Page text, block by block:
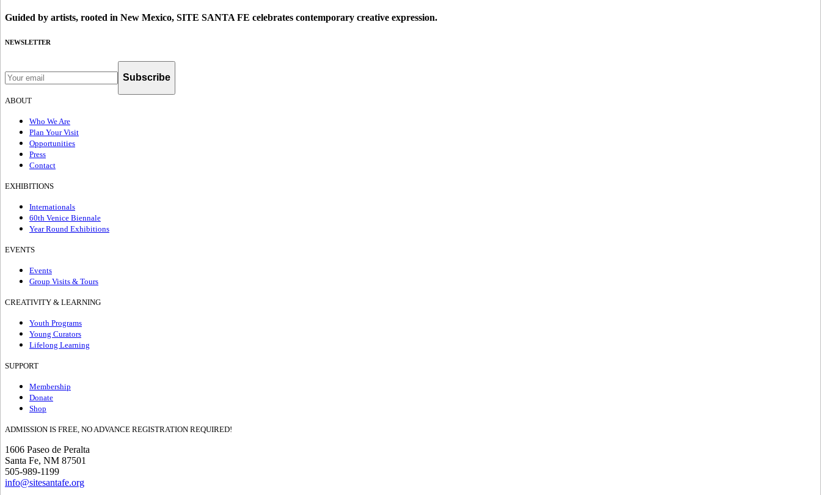
Guided by artists, rooted in New Mexico, SITE SANTA FE celebrates contemporary creative expression.
NEWSLETTER
Subscribe
ABOUT
Who We Are
Plan Your Visit
Opportunities
Press
Contact
EXHIBITIONS
Internationals
60th Venice Biennale
Year Round Exhibitions
EVENTS
Events
Group Visits & Tours
CREATIVITY & LEARNING
Youth Programs
Young Curators
Lifelong Learning
SUPPORT
Membership
Donate
Shop
ADMISSION IS FREE, NO ADVANCE REGISTRATION REQUIRED!
1606 Paseo de Peralta
Santa Fe, NM 87501
505-989-1199
info@sitesantafe.org